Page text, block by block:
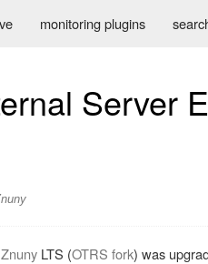
monitoring plugins
Server
Znuny LTS (OTRS fork) was